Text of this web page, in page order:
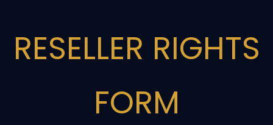
RESELLER RIGHTS
FORM